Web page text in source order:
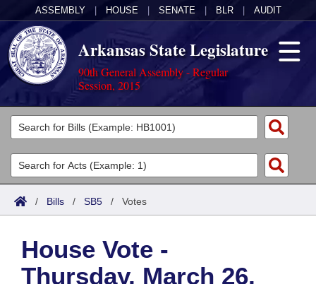
ASSEMBLY HOUSE SENATE BLR AUDIT
Arkansas State Legislature
90th General Assembly - Regular
Session, 2015
Legislators
List All
Search
Committees
Joint
House
Acts
Search by Range
Advanced Search
Bills
Search by Range
Calendars
/ Bills / SB5 / Votes
House Vote -
Thursday, March 26,